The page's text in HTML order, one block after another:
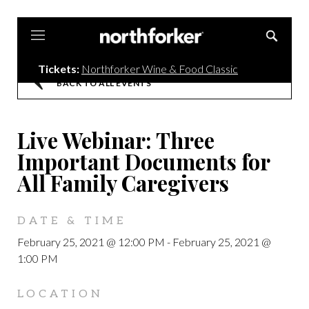
Tickets: Northforker Wine & Food Classic
BACK TO ALL EVENTS
Live Webinar: Three
Important Documents for
All Family Caregivers
DATE & TIME
February 25, 2021 @ 12:00 PM - February 25, 2021 @
1:00 PM
LOCATION